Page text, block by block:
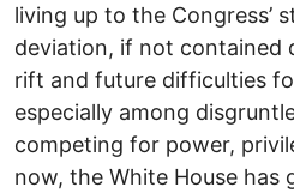
living up to the Congress’
deviation, if not contained
rift and future difficulties
especially among
competing for power,
now, the White House has